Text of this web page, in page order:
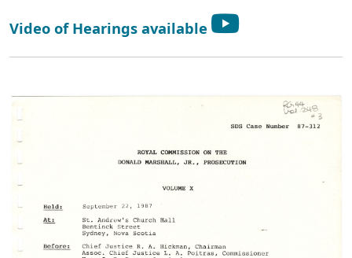
Video of Hearings available